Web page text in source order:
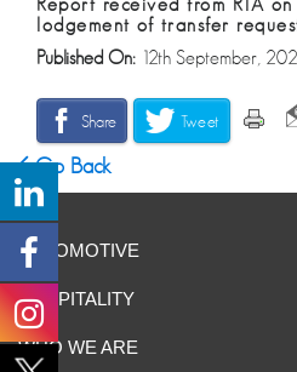
Report received from RTA
lodgement of transfer
Published On: 12th September,
Share Tweet
Go Back
AUTOMOTIVE
HOSPITALITY
WHO WE ARE